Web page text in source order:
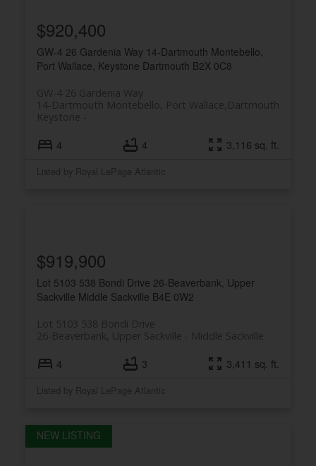
GW-4 26 Gardenia Way 14-Dartmouth Montebello,
Port Wallace, Keystone Dartmouth B2X 0C8
GW-4 26 Gardenia Way
Dartmouth
14-Dartmouth Montebello, Port Wallace,
Keystone
$920,400
4 4 3,116 sq. ft.
Listed by Royal LePage Atlantic
Lot 5103 538 Bondi Drive 26-Beaverbank, Upper
Sackville Middle Sackville B4E 0W2
Lot 5103 538 Bondi Drive
Middle Sackville
26-Beaverbank, Upper Sackville
$919,900
4 3 3,411 sq. ft.
Listed by Royal LePage Atlantic